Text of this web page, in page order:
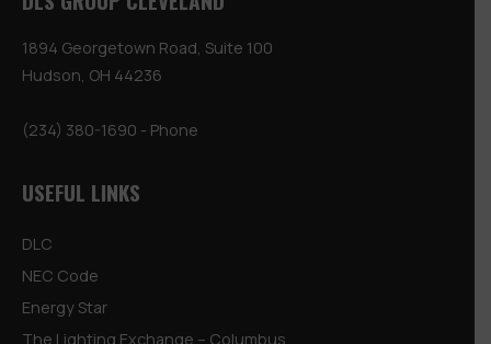
1894 Georgetown Road, Suite 100
Hudson, OH 44236
(234) 380-1690 - Phone
USEFUL LINKS
DLC
NEC Code
Energy Star
The Lighting Exchange – Columbus